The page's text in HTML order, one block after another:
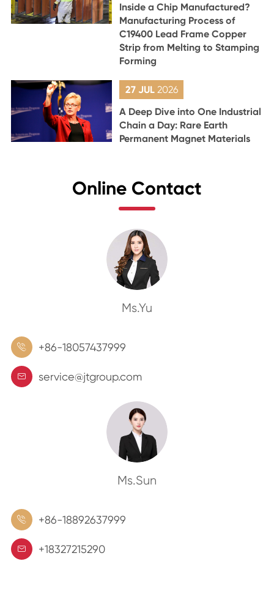
Inside a Chip Manufactured?
Manufacturing Process of
C19400 Lead Frame Copper
Strip from Melting to Stamping
Forming
27 JUL 2026
A Deep Dive into One Industrial
Chain a Day: Rare Earth
Permanent Magnet Materials
Online Contact
Ms.Yu
 +86-18057437999
 service@jtgroup.com
Ms.Sun
 +86-18892637999
 +18327215290